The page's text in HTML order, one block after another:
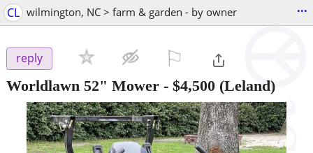
CL wilmington, NC > farm & garden - by owner ...
reply
Worldlawn 52" Mower - $4,500 (Leland)